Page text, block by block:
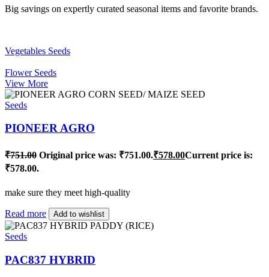
Big savings on expertly curated seasonal items and favorite brands.
Vegetables Seeds
Flower Seeds
View More
Seeds
PIONEER AGRO
₹751.00 Original price was: ₹751.00.₹578.00Current price is:
₹578.00.
make sure they meet high-quality
Read more Add to wishlist
Seeds
PAC837 HYBRID